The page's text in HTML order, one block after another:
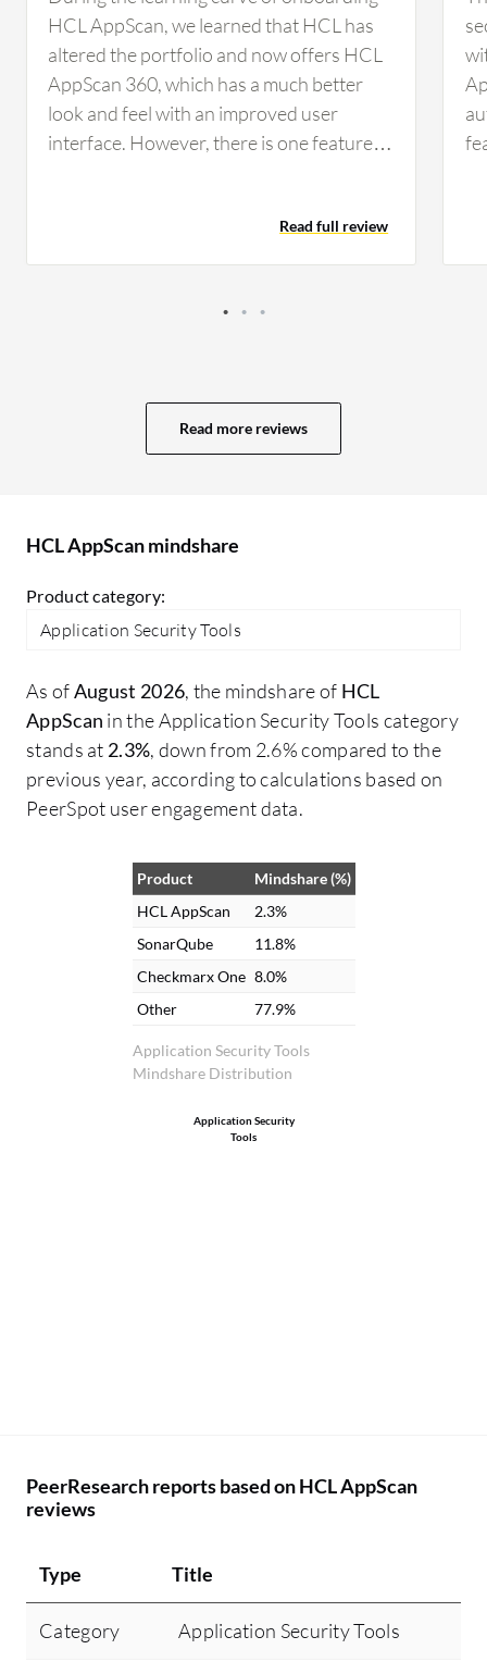
HCL AppScan, we learned that HCL has
altered the portfolio and now offers HCL
AppScan 360, which has a much better
look and feel with an improved user
interface. However, there is one feature
improved. When I'm doing an application
scan, HCL AppScan has the ability to
components are in use. For example, if I'm
tells me whether I have Java libraries,
.NET frameworks, or other log
see more detailed reports from the tool.
components belonging to a specific
software, but if detailed reporting became
position to identify vulnerabilities. For
instance, I could identify that I had the
Log4j vulnerability and know that I need
to fix my application accordingly. If they
add the features I'm describing, I would
However, I've only been experienced with
the product for three months.
Read full review
Read more reviews
HCL AppScan mindshare
Product category:
Application Security Tools
As ofAugust 2026, the mindshare of HCL
AppScan in the Application Security Tools category
stands at 2.3%, down from 2.6% compared to the
previous year, according to calculations based on
PeerSpot user engagement data.
Application Security Tools
Mindshare Distribution
Product
Mindshare (%)
HCL AppScan
2.3%
SonarQube
11.8%
Checkmarx One 8.0%
Other
77.9%
Application Security
Tools
PeerResearch reports based on HCL AppScan
reviews
Type Title
Category Application Security Tools